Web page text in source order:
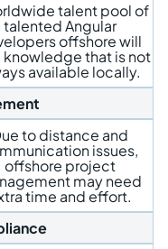
talent pool of
talented Angular
offshore will
knowledge that is not
available locally.
to distance and
issues,
offshore project
may need
time and effort.